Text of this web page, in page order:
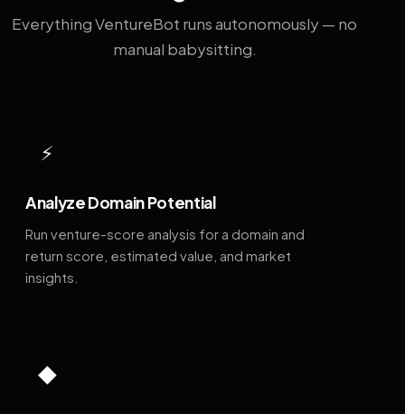
Everything VentureBot runs autonomously — no
manual babysitting.
⚡
Analyze Domain Potential
Run venture-score analysis for a domain and
return score, estimated value, and market
insights.
◆